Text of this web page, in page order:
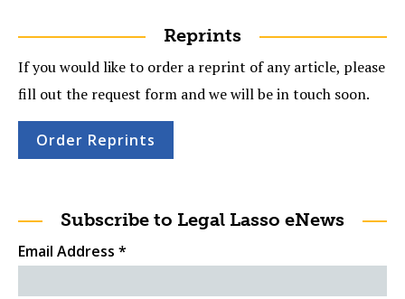
Reprints
If you would like to order a reprint of any article, please
fill out the request form and we will be in touch soon.
Order Reprints
Subscribe to Legal Lasso eNews
Email Address *